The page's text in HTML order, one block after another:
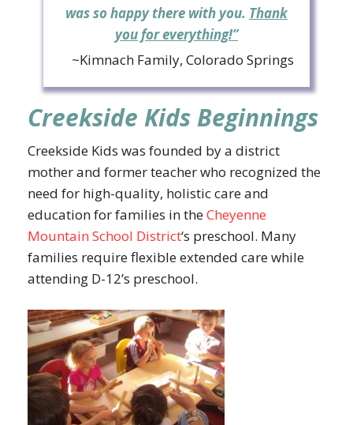
was so happy there with you. Thank
you for everything!”
~Kimnach Family, Colorado Springs
Creekside Kids Beginnings
Creekside Kids was founded by a district
mother and former teacher who recognized the
need for high-quality, holistic care and
education for families in theCheyenne
Mountain School District‘s preschool. Many
families require flexible extended care while
attending D-12’s preschool.